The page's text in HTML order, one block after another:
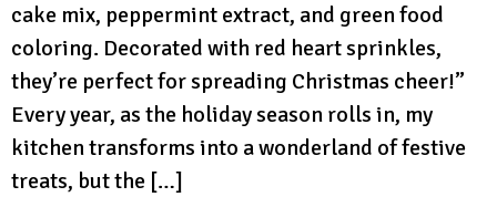
cake mix, peppermint extract, and green food
coloring. Decorated with red heart sprinkles,
they’re perfect for spreading Christmas cheer!”
Every year, as the holiday season rolls in, my
kitchen transforms into a wonderland of festive
treats, but the […]